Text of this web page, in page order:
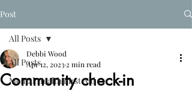
Post
All Posts
Mental Health First Aid
All Posts
Community check-in
Debbi Wood
Apr 12, 2023 2 min read